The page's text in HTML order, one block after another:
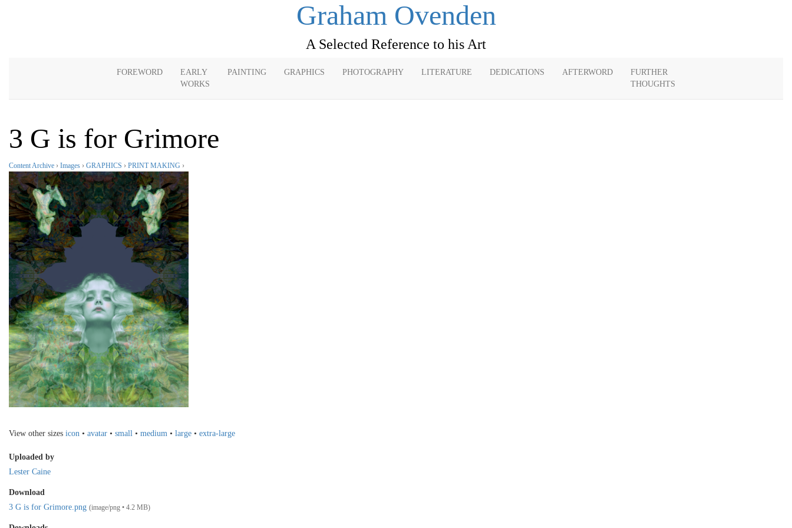
Graham Ovenden
A Selected Reference to his Art
FOREWORD
EARLY
WORKS
PAINTING GRAPHICS PHOTOGRAPHY LITERATURE DEDICATIONS AFTERWORD
FURTHER
THOUGHTS
3 G is for Grimore
Content Archive › Images › GRAPHICS › PRINT MAKING ›
View other sizes icon • avatar • small • medium • large • extra-large
Uploaded by
Lester Caine
Download
3 G is for Grimore.png (image/png • 4.2 MB)